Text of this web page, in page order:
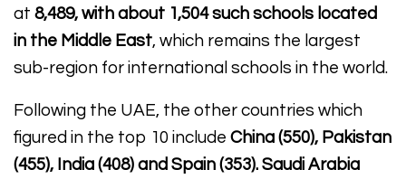
at 8,489, with about 1,504 such schools located
in the Middle East, which remains the largest
sub-region for international schools in the world.
Following the UAE, the other countries which
figured in the top 10 include China (550), Pakistan
(455), India (408) and Spain (353). Saudi Arabia